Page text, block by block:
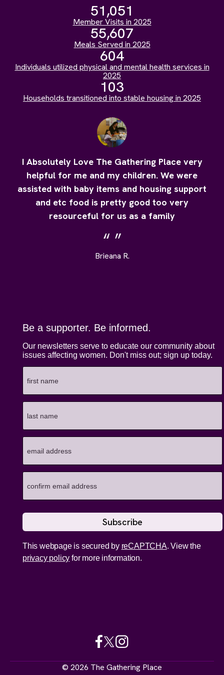
Member Visits in 2025
51,051
Meals Served in 2025
55,607
Individuals utilized physical and mental health services in
2025
604
Households transitioned into stable housing in 2025
103
Brieana R.
I Absolutely Love The Gathering Place very
helpful for me and my children. We were
assisted with baby items and housing support
and etc food is pretty good too very
resourceful for us as a family
Be a supporter. Be informed.
Our newsletters serve to educate our community about
issues affecting women. Don't miss out; sign up today.
This webpage is secured by reCAPTCHA. View the
privacy policy for more information.
© 2026 The Gathering Place